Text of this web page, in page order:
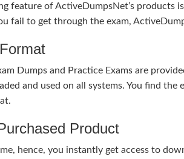
feature of ActiveDumpsNet’s
fail to get through the exam,
Dumps and Practice Exams are
and used on all systems. You find
Product
hence, you instantly get access to